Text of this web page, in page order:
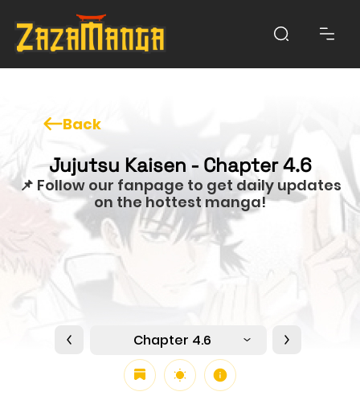
Back
Jujutsu Kaisen - Chapter 4.6
📌 Follow our fanpage to get daily updates
on the hottest manga!
Chapter 4.6